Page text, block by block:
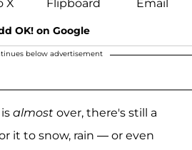
OK! on Google
below advertisement
almost over, there's still a
it to snow, rain — or even